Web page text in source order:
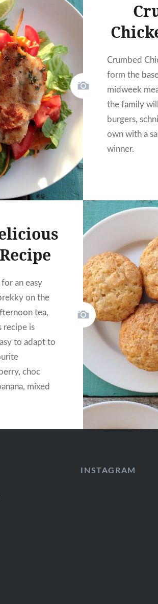
Crumbed
form the
midweek
the family
burgers,
own with a
winner.
an easy
on the
tea,
recipe is
to adapt to
choc
mixed
INSTAGRAM